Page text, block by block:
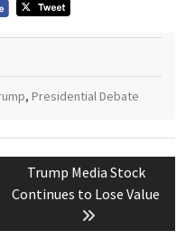
, Presidential Debate
Next
post:
Trump Media Stock
Continues to Lose Value